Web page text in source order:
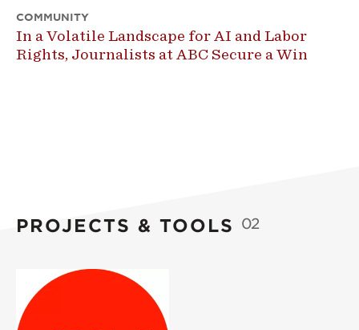
COMMUNITY
In a Volatile Landscape for AI and Labor
Rights, Journalists at ABC Secure a Win
PROJECTS & TOOLS 02